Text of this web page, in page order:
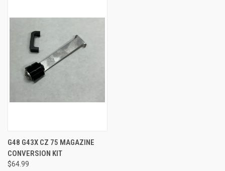
G48 G43X CZ 75 MAGAZINE
CONVERSION KIT
$64.99